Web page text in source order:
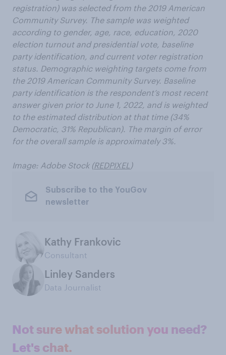
registration) was selected from the 2019 American
Community Survey. The sample was weighted
according to gender, age, race, education, 2020
election turnout and presidential vote, baseline
party identification, and current voter registration
status. Demographic weighting targets come from
the 2019 American Community Survey. Baseline
party identification is the respondent’s most recent
answer given prior to June 1, 2022, and is weighted
to the estimated distribution at that time (34%
Democratic, 31% Republican). The margin of error
for the overall sample is approximately 3%.
Image: Adobe Stock (REDPIXEL )
Subscribe to the YouGov
newsletter
Kathy Frankovic
Consultant
Linley Sanders
Data Journalist
Not sure what solution you need?
Let's chat.